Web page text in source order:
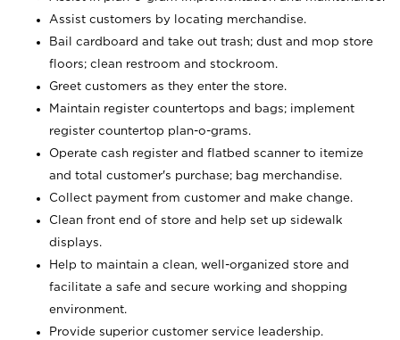
Assist customers by locating merchandise.
Bail cardboard and take out trash; dust and mop store
floors; clean restroom and stockroom.
Greet customers as they enter the store.
Maintain register countertops and bags; implement
register countertop plan-o-grams.
Operate cash register and flatbed scanner to itemize
and total customer's purchase; bag merchandise.
Collect payment from customer and make change.
Clean front end of store and help set up sidewalk
displays.
Help to maintain a clean, well-organized store and
facilitate a safe and secure working and shopping
environment.
Provide superior customer service leadership.